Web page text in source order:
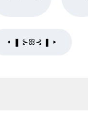
◂ ❚ ⊱ꕥ⊰ ❚ ▸